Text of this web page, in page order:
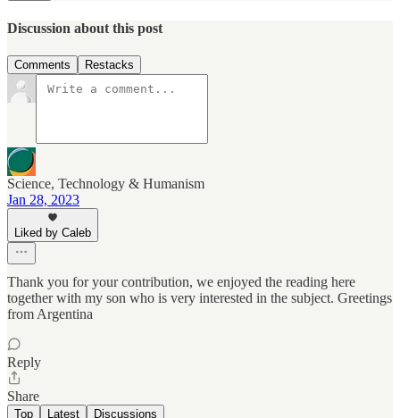
Discussion about this post
Comments Restacks
Science, Technology & Humanism
Jan 28, 2023
Liked by Caleb
Thank you for your contribution, we enjoyed the reading here
together with my son who is very interested in the subject. Greetings
from Argentina
Reply
Share
Top Latest Discussions